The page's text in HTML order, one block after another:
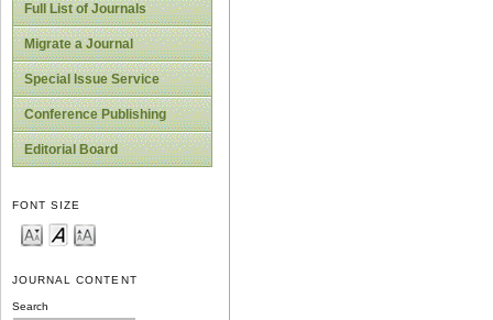
Full List of Journals
Migrate a Journal
Special Issue Service
Conference Publishing
Editorial Board
FONT SIZE
JOURNAL CONTENT
Search